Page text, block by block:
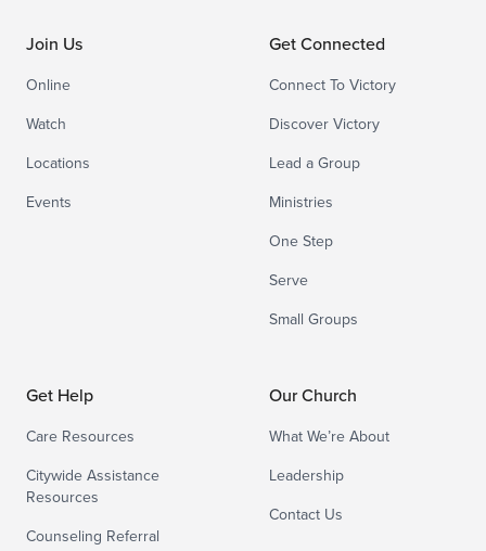
Join Us
Online
Watch
Locations
Events
Get Connected
Connect To Victory
Discover Victory
Lead a Group
Ministries
One Step
Serve
Small Groups
Get Help
Care Resources
Citywide Assistance
Resources
Counseling Referral
Our Church
What We’re About
Leadership
Contact Us